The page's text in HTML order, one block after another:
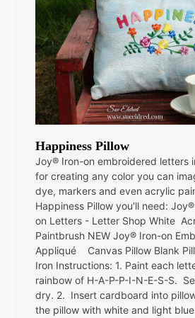
Happiness Pillow
Joy® Iron-on embroidered letters
for creating any color you can
dye, markers and even acrylic
Happiness Pillow you'll need:
on Letters - Letter Shop White
Paintbrush NEW Joy® Iron-on
Appliqué Canvas Pillow Blank
Iron Instructions: 1. Paint each
rainbow of H-A-P-P-I-N-E-S-S.
dry. 2. Insert cardboard into
the pillow with white and light